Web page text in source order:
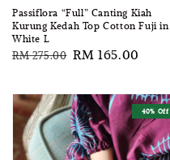
Passiflora “Full” Canting Kiah
Kurung Kedah Top Cotton Fuji in
White L
Regular
RM 275.00 Sale
RM 165.00
40% Off